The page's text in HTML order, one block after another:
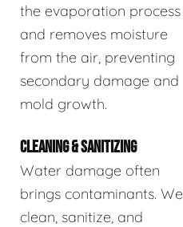
the evaporation process
and removes moisture
from the air, preventing
secondary damage and
mold growth.
CLEANING & SANITIZING
Water damage often
brings contaminants. We
clean, sanitize, and